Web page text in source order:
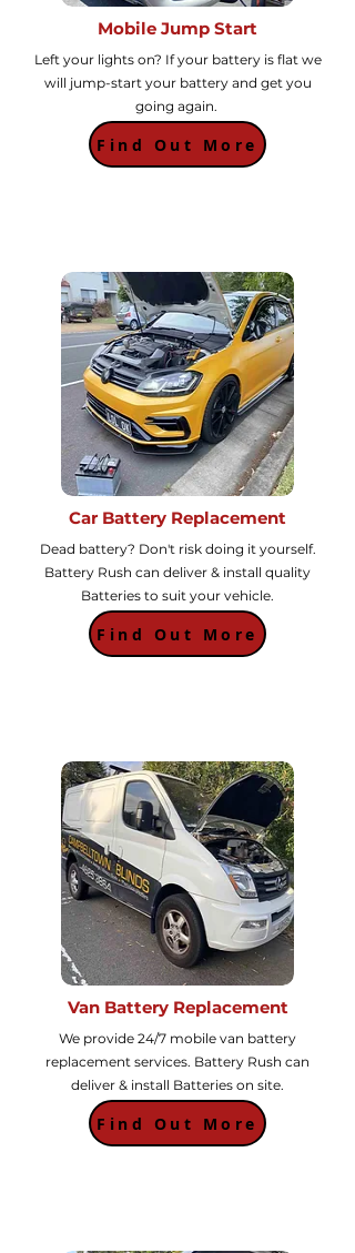
Mobile Jump Start
Left your lights on? If your battery is flat we
will jump-start your battery and get you
going again.
Find Out More
Car Battery Replacement
Dead battery? Don't risk doing it yourself.
Battery Rush can deliver & install quality
Batteries to suit your vehicle.
Find Out More
Van Battery Replacement
We provide 24/7 mobile van battery
replacement services. Battery Rush can
deliver & install Batteries on site.
Find Out More